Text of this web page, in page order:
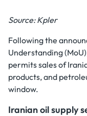
Source: Kpler
Following the
Understanding
permits sales of
products, and
window.
Iranian oil supply